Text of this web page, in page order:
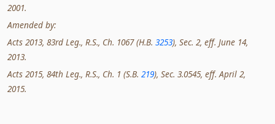
2001.
Amended by:
Acts 2013, 83rd Leg., R.S., Ch. 1067 (H.B. 3253), Sec. 2, eff. June 14,
2013.
Acts 2015, 84th Leg., R.S., Ch. 1 (S.B. 219), Sec. 3.0545, eff. April 2,
2015.